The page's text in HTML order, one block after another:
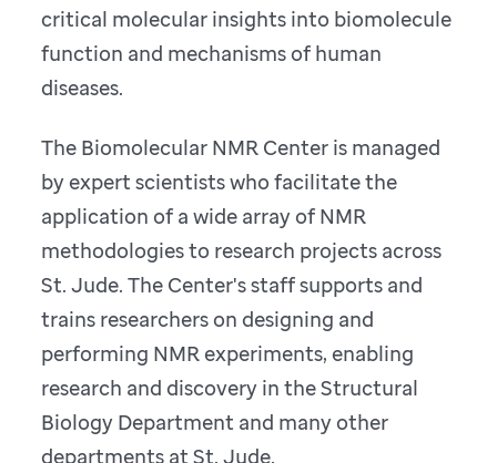
critical molecular insights into biomolecule
function and mechanisms of human
diseases.
The Biomolecular NMR Center is managed
by expert scientists who facilitate the
application of a wide array of NMR
methodologies to research projects across
St. Jude. The Center's staff supports and
trains researchers on designing and
performing NMR experiments, enabling
research and discovery in the Structural
Biology Department and many other
departments at St. Jude.